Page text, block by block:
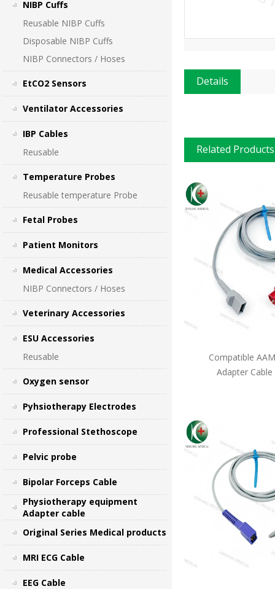
NIBP Cuffs
Reusable NIBP Cuffs
Disposable NIBP Cuffs
NIBP Connectors / Hoses
EtCO2 Sensors
Ventilator Accessories
IBP Cables
Reusable
Temperature Probes
Reusable temperature Probe
Fetal Probes
Patient Monitors
Medical Accessories
NIBP Connectors / Hoses
Veterinary Accessories
ESU Accessories
Reusable
Oxygen sensor
Pyhsiotherapy Electrodes
Professional Stethoscope
Pelvic probe
Bipolar Forceps Cable
Physiotherapy equipment
Adapter cable
Original Series Medical products
MRI ECG Cable
EEG Cable
Details
Related Products
Compatible
Adapter